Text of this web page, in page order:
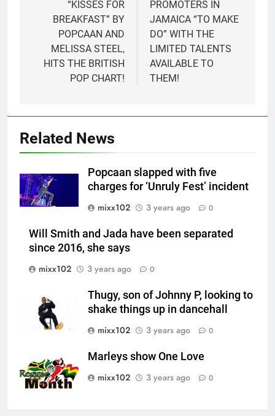
navigation
“KISSES FOR
BREAKFAST” BY
POPCAAN AND
MELISSA STEEL,
HITS THE BRITISH
POP CHART!
PROMOTERS IN
JAMAICA “TO MAKE
DO” WITH THE
LIMITED TALENTS
AVAILABLE TO
THEM!
Related News
Popcaan slapped with five
charges for ‘Unruly Fest’ incident
mixx102
3 years ago 0
Will Smith and Jada have been separated
since 2016, she says
mixx102
3 years ago 0
Thugy, son of Johnny P, looking to
shake things up in dancehall
mixx102
3 years ago 0
Marleys show One Love
mixx102
3 years ago 0